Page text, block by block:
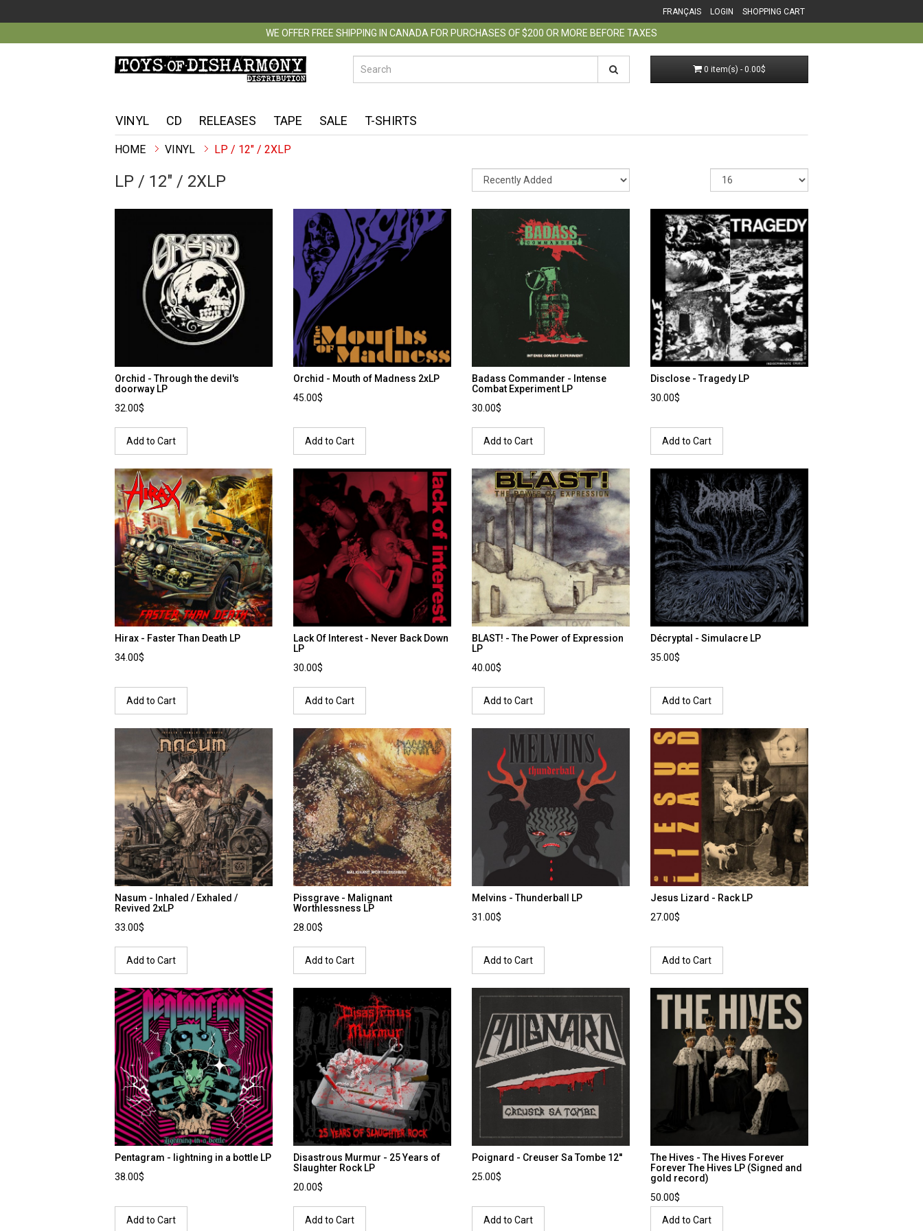
FRANÇAIS LOGIN SHOPPING CART
WE OFFER FREE SHIPPING IN CANADA FOR PURCHASES OF $200 OR MORE BEFORE TAXES
0 item(s) - 0.00$
VINYL CD RELEASES TAPE SALE T-SHIRTS
VINYL LP / 12" / 2XLP
LP / 12" / 2XLP
Orchid - Through the devil's
doorway LP
32.00$
Add to Cart
Orchid - Mouth of Madness 2xLP
45.00$
Add to Cart
Badass Commander - Intense
Combat Experiment LP
30.00$
Add to Cart
Disclose - Tragedy LP
30.00$
Add to Cart
Hirax - Faster Than Death LP
34.00$
Add to Cart
Lack Of Interest - Never Back Down
LP
30.00$
Add to Cart
BLAST! - The Power of Expression
LP
40.00$
Add to Cart
Décryptal - Simulacre LP
35.00$
Add to Cart
Nasum - Inhaled / Exhaled /
Revived 2xLP
33.00$
Add to Cart
Pissgrave - Malignant
Worthlessness LP
28.00$
Add to Cart
Melvins - Thunderball LP
31.00$
Add to Cart
Jesus Lizard - Rack LP
27.00$
Add to Cart
Pentagram - lightning in a bottle LP
38.00$
Add to Cart
Disastrous Murmur - 25 Years of
Slaughter Rock LP
20.00$
Add to Cart
Poignard - Creuser Sa Tombe 12''
25.00$
Add to Cart
The Hives - The Hives Forever
Forever The Hives LP (Signed and
gold record)
50.00$
Add to Cart